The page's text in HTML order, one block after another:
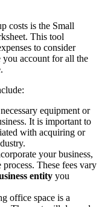
costs is the Small
This tool
to consider
you account for all the
equipment or
It is important to
with acquiring or
your business,
These fees vary
entity you
office space is a